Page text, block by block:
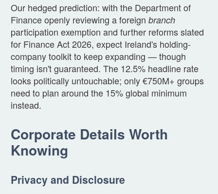
Our hedged prediction: with the Department of
Finance openly reviewing a foreign branch
participation exemption and further reforms slated
for Finance Act 2026, expect Ireland's holding-
company toolkit to keep expanding — though
timing isn't guaranteed. The 12.5% headline rate
looks politically untouchable; only €750M+ groups
need to plan around the 15% global minimum
instead.
Corporate Details Worth
Knowing
Privacy and Disclosure